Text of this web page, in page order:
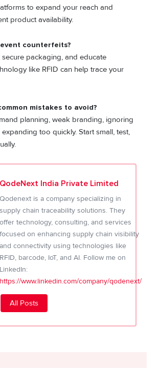
to expand your reach and
product availability.
counterfeits?
secure packaging, and educate
like RFID can help trace your
mistakes to avoid?
planning, weak branding, ignoring
too quickly. Start small, test,
QodeNext India Private Limited
Qodenext is a company specializing in
supply chain traceability solutions. They
offer technology, consulting, and services
focused on enhancing supply chain visibility
and connectivity using technologies like
RFID, barcode, IoT, and AI. Follow me on
LinkedIn:
https://www.linkedin.com/company/qodenext/
All Posts